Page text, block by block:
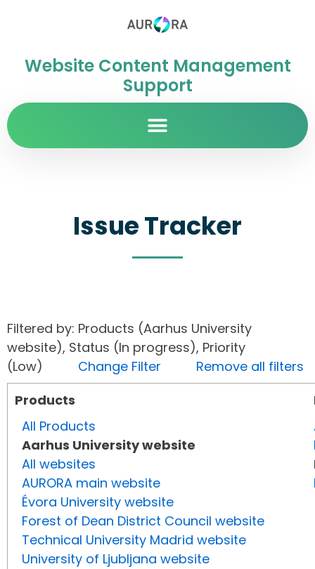
Website Content Management
Support
Issue Tracker
Filtered by: Products (Aarhus University
website), Status (In progress), Priority
(Low) Change Filter
Remove all filters
Products
All Products
Aarhus University website
All websites
AURORA main website
Évora University website
Forest of Dean District Council website
Technical University Madrid website
University of Ljubljana website